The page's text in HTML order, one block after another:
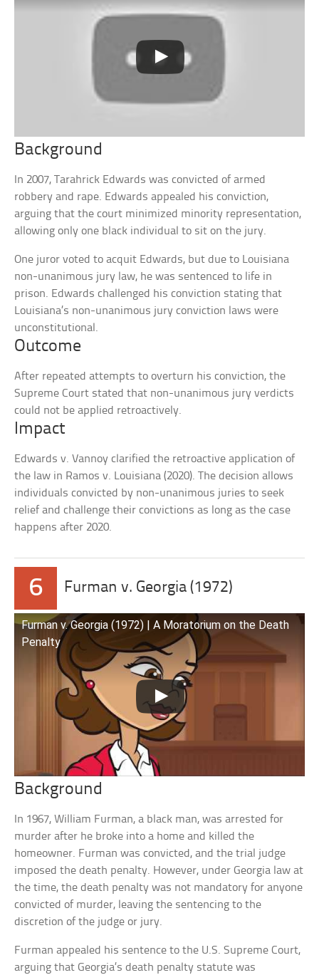
Background
In 2007, Tarahrick Edwards was convicted of armed
robbery and rape. Edwards appealed his conviction,
arguing that the court minimized minority representation,
allowing only one black individual to sit on the jury.
One juror voted to acquit Edwards, but due to Louisiana
non-unanimous jury law, he was sentenced to life in
prison. Edwards challenged his conviction stating that
Louisiana’s non-unanimous jury conviction laws were
unconstitutional.
Outcome
After repeated attempts to overturn his conviction, the
Supreme Court stated that non-unanimous jury verdicts
could not be applied retroactively.
Impact
Edwards v. Vannoy clarified the retroactive application of
the law in Ramos v. Louisiana (2020). The decision allows
individuals convicted by non-unanimous juries to seek
relief and challenge their convictions as long as the case
happens after 2020.
6 Furman v. Georgia (1972)
Furman v. Georgia (1972) | A Moratorium on the Death
Penalty
Background
In 1967, William Furman, a black man, was arrested for
murder after he broke into a home and killed the
homeowner. Furman was convicted, and the trial judge
imposed the death penalty. However, under Georgia law at
the time, the death penalty was not mandatory for anyone
convicted of murder, leaving the sentencing to the
discretion of the judge or jury.
Furman appealed his sentence to the U.S. Supreme Court,
arguing that Georgia’s death penalty statute was